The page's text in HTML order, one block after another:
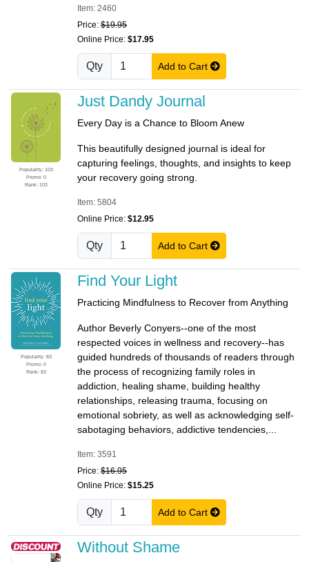
Item: 2460
Price: $19.95
Online Price: $17.95
Qty Add to Cart
Popularity: 103
Promo: 0
Rank: 103
Just Dandy Journal
Every Day is a Chance to Bloom Anew
This beautifully designed journal is ideal for
capturing feelings, thoughts, and insights to keep
your recovery going strong.
Item: 5804
Online Price: $12.95
Qty Add to Cart
Popularity: 83
Promo: 0
Rank: 83
Find Your Light
Practicing Mindfulness to Recover from Anything
Author Beverly Conyers--one of the most
respected voices in wellness and recovery--has
guided hundreds of thousands of readers through
the process of recognizing family roles in
addiction, healing shame, building healthy
relationships, releasing trauma, focusing on
emotional sobriety, as well as acknowledging self-
sabotaging behaviors, addictive tendencies,...
Item: 3591
Price: $16.95
Online Price: $15.25
Qty Add to Cart
Without Shame